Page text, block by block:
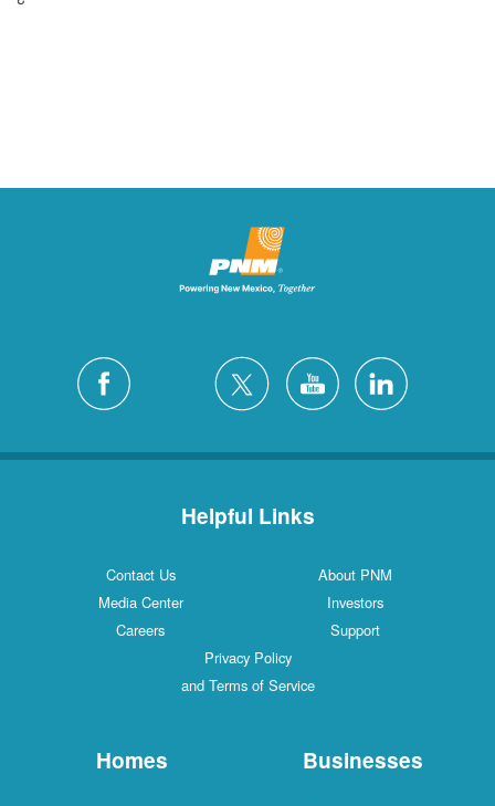
Helpful Links
Contact Us
About PNM
Media Center
Investors
Careers
Support
Privacy Policy
and Terms of Service
Homes Businesses